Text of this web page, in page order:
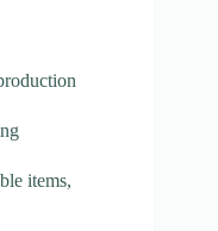
items,